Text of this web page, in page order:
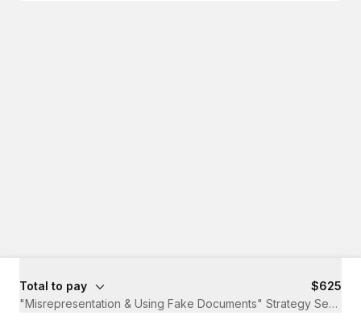
Total to pay
$625
"Misrepresentation & Using Fake Documents" Strategy Session